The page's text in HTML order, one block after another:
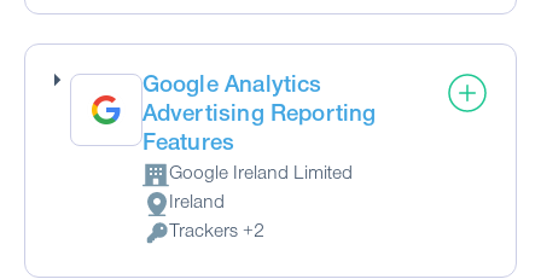
Google Analytics
Advertising Reporting
Features
Company:
Google Ireland Limited
Place of processing:
Ireland
Personal Data processed:
Trackers +2